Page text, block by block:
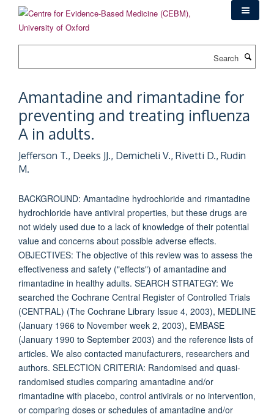
content
Amantadine and rimantadine for
preventing and treating influenza
A in adults.
Jefferson T., Deeks JJ., Demicheli V., Rivetti D., Rudin
M.
BACKGROUND: Amantadine hydrochloride and rimantadine
hydrochloride have antiviral properties, but these drugs are
not widely used due to a lack of knowledge of their potential
value and concerns about possible adverse effects.
OBJECTIVES: The objective of this review was to assess the
effectiveness and safety ("effects") of amantadine and
rimantadine in healthy adults. SEARCH STRATEGY: We
searched the Cochrane Central Register of Controlled Trials
(CENTRAL) (The Cochrane Library Issue 4, 2003), MEDLINE
(January 1966 to November week 2, 2003), EMBASE
(January 1990 to September 2003) and the reference lists of
articles. We also contacted manufacturers, researchers and
authors. SELECTION CRITERIA: Randomised and quasi-
randomised studies comparing amantadine and/or
rimantadine with placebo, control antivirals or no intervention,
or comparing doses or schedules of amantadine and/or